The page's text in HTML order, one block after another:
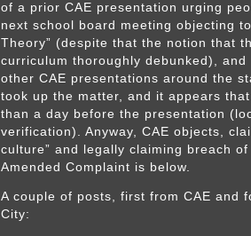
of a prior CAE presentation urging
next school board meeting objecting
Theory” (despite that the notion that
curriculum thoroughly debunked), and
other CAE presentations around the
took up the matter, and it appears
than a day before the presentation
verification). Anyway, CAE objects,
culture” and legally claiming breach
Amended Complaint is below.
A couple of posts, first from CAE and
City: